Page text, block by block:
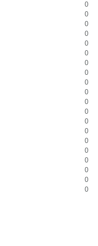
0
0
0
0
0
0
0
0
0
0
0
0
0
0
0
0
0
0
0
0